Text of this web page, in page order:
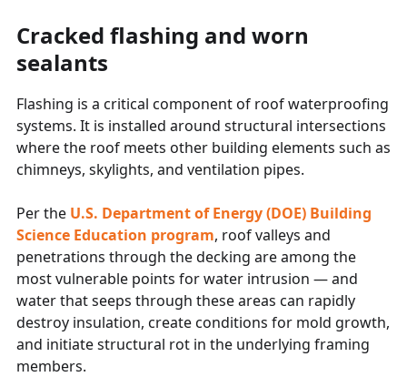
Cracked flashing and worn
sealants
Flashing is a critical component of roof waterproofing
systems. It is installed around structural intersections
where the roof meets other building elements such as
chimneys, skylights, and ventilation pipes.
Per the U.S. Department of Energy (DOE) Building
Science Education program, roof valleys and
penetrations through the decking are among the
most vulnerable points for water intrusion — and
water that seeps through these areas can rapidly
destroy insulation, create conditions for mold growth,
and initiate structural rot in the underlying framing
members.